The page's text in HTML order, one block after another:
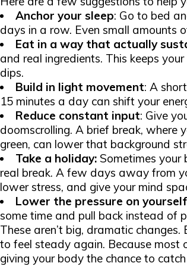
Anchor your sleep: Go to bed
days in a row. Even small amounts
Eat in a way that actually
and real ingredients. This keeps
dips.
Build in light movement: A
15 minutes a day can shift your
Reduce constant input: Give
doomscrolling. A brief break, where
green, can lower that background
Take a holiday: Sometimes your
real break. A few days away from
lower stress, and give your mind
Lower the pressure on yourself
some time and pull back instead of
These aren’t big, dramatic
to feel steady again. Because most
giving your body the chance to catch